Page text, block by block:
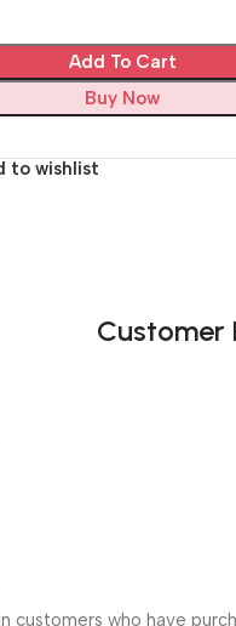
Add To Cart
Buy Now
to wishlist
Customer
customers who have